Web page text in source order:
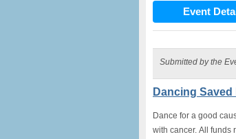
Event
Submitted by the
Dancing
Dance for a good
with cancer. All funds